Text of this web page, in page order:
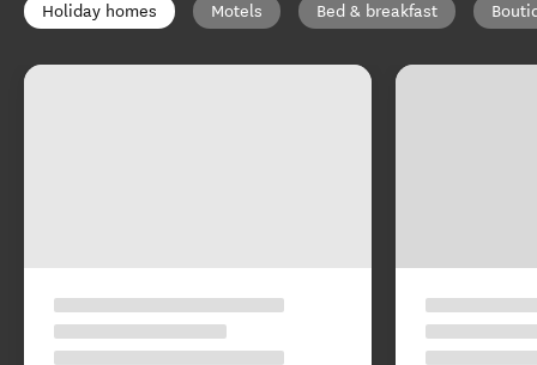
Holiday homes Motels Bed & breakfast